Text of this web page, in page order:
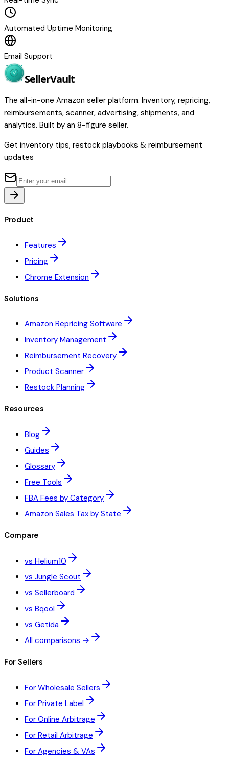
Automated Uptime Monitoring
Email Support
SellerVault
The all-in-one Amazon seller platform. Inventory, repricing,
reimbursements, scanner, advertising, shipments, and
analytics. Built by an 8-figure seller.
Get inventory tips, restock playbooks & reimbursement
updates
Product
Features
Pricing
Chrome Extension
Solutions
Amazon Repricing Software
Inventory Management
Reimbursement Recovery
Product Scanner
Restock Planning
Resources
Blog
Guides
Glossary
Free Tools
FBA Fees by Category
Amazon Sales Tax by State
Compare
vs Helium10
vs Jungle Scout
vs Sellerboard
vs Bqool
vs Getida
All comparisons →
For Sellers
For Wholesale Sellers
For Private Label
For Online Arbitrage
For Retail Arbitrage
For Agencies & VAs